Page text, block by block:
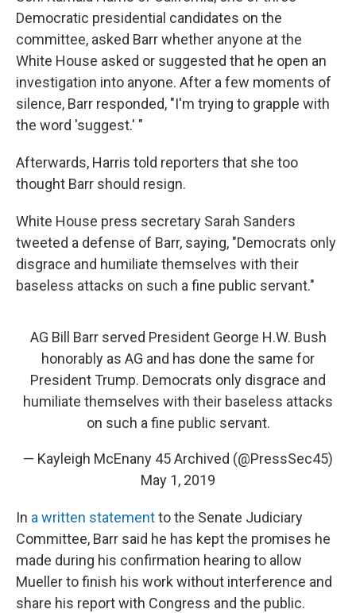
Democratic presidential candidates on the
committee, asked Barr whether anyone at the
White House asked or suggested that he open an
investigation into anyone. After a few moments of
silence, Barr responded, "I'm trying to grapple with
the word 'suggest.' "
Afterwards, Harris told reporters that she too
thought Barr should resign.
White House press secretary Sarah Sanders
tweeted a defense of Barr, saying, "Democrats only
disgrace and humiliate themselves with their
baseless attacks on such a fine public servant."
AG Bill Barr served President George H.W. Bush
honorably as AG and has done the same for
President Trump. Democrats only disgrace and
humiliate themselves with their baseless attacks
on such a fine public servant.
— Kayleigh McEnany 45 Archived (@PressSec45)
May 1, 2019
In a written statementto the Senate Judiciary
Committee, Barr said he has kept the promises he
made during his confirmation hearing to allow
Mueller to finish his work without interference and
share his report with Congress and the public.